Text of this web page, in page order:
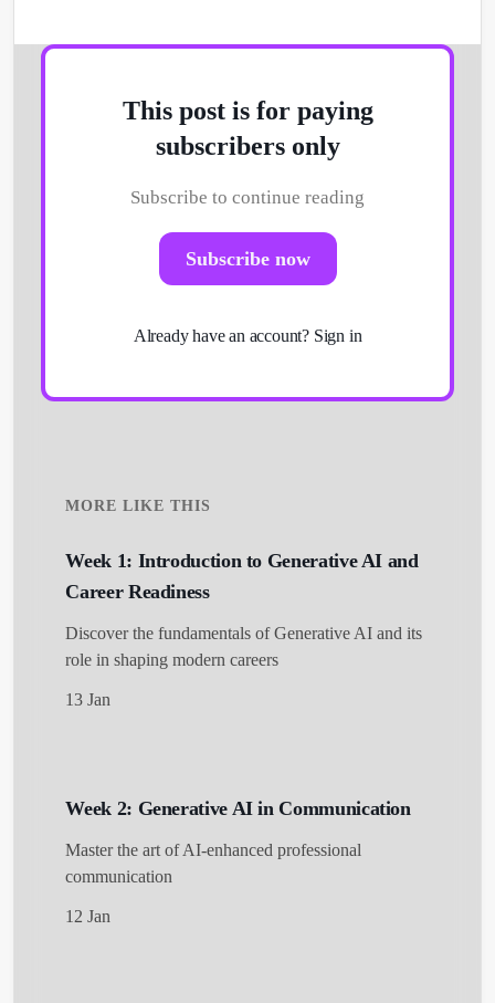
Get Started
This post is for paying
subscribers only
Subscribe to continue reading
Subscribe now
Already have an account? Sign in
MORE LIKE THIS
Week 1: Introduction to Generative AI and
Career Readiness
Discover the fundamentals of Generative AI and its
role in shaping modern careers
13 Jan
Week 2: Generative AI in Communication
Master the art of AI-enhanced professional
communication
12 Jan